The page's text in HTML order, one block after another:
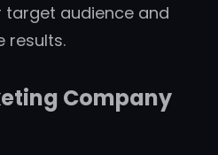
target audience and
results.
Company